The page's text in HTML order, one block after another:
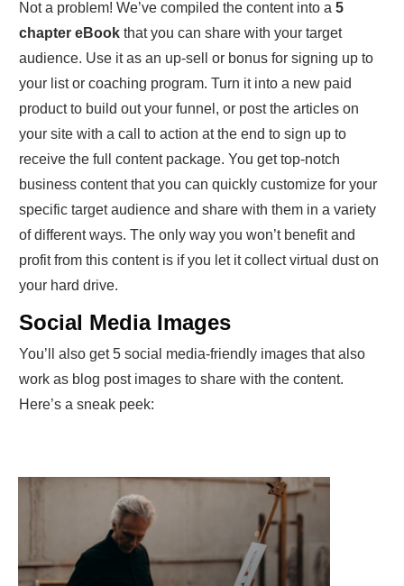
Not a problem! We’ve compiled the content into a 5
chapter eBook that you can share with your target
audience. Use it as an up-sell or bonus for signing up to
your list or coaching program. Turn it into a new paid
product to build out your funnel, or post the articles on
your site with a call to action at the end to sign up to
receive the full content package. You get top-notch
business content that you can quickly customize for your
specific target audience and share with them in a variety
of different ways. The only way you won’t benefit and
profit from this content is if you let it collect virtual dust on
your hard drive.
Social Media Images
You’ll also get 5 social media-friendly images that also
work as blog post images to share with the content.
Here’s a sneak peek: